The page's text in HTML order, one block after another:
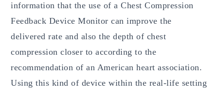
information that the use of a Chest Compression
Feedback Device Monitor can improve the
delivered rate and also the depth of chest
compression closer to according to the
recommendation of an American heart association.
Using this kind of device within the real-life setting